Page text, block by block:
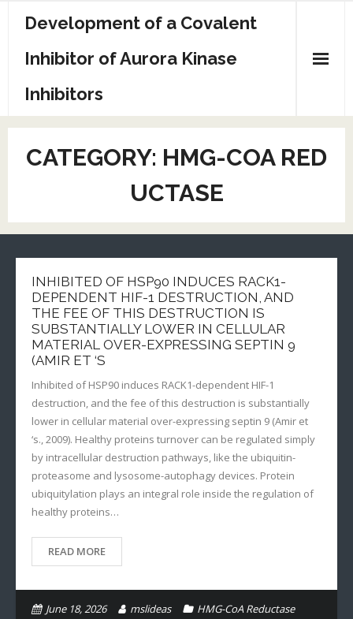
Development of a Covalent
Inhibitor of Aurora Kinase
Inhibitors
Sample Page
CATEGORY: HMG-COA RED
UCTASE
INHIBITED OF HSP90 INDUCES RACK1-
DEPENDENT HIF-1 DESTRUCTION, AND
THE FEE OF THIS DESTRUCTION IS
SUBSTANTIALLY LOWER IN CELLULAR
MATERIAL OVER-EXPRESSING SEPTIN 9
(AMIR ET ‘S
Inhibited of HSP90 induces RACK1-dependent HIF-1
destruction, and the fee of this destruction is substantially
lower in cellular material over-expressing septin 9 (Amir et
‘s., 2009). Healthy proteins turnover can be regulated simply
by intracellular destruction pathways, like the ubiquitin-
proteasome and lysosome-autophagy devices. Protein
ubiquitylation plays an integral role inside the regulation of
healthy proteins…
READ MORE
June 18, 2026 mslideas HMG-CoA Reductase